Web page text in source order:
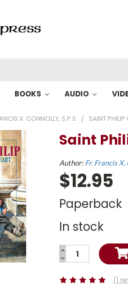
BOOKS AUDIO
X. CONNOLLY, S.P.S. SAINT
Saint
Author:Fr. Francis X.
$12.95
Paperback
In stock
Current
INCREASE
QUANTITY:
DECREASE
QUANTITY:
(1